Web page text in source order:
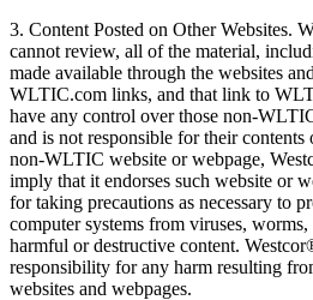
3. Content Posted on Other Websites.
cannot review, all of the material,
made available through the websites
WLTIC.com links, and that link to
have any control over those non-
and is not responsible for their
non-WLTIC website or webpage,
imply that it endorses such website or
for taking precautions as necessary to
computer systems from viruses,
harmful or destructive content.
responsibility for any harm resulting
websites and webpages.